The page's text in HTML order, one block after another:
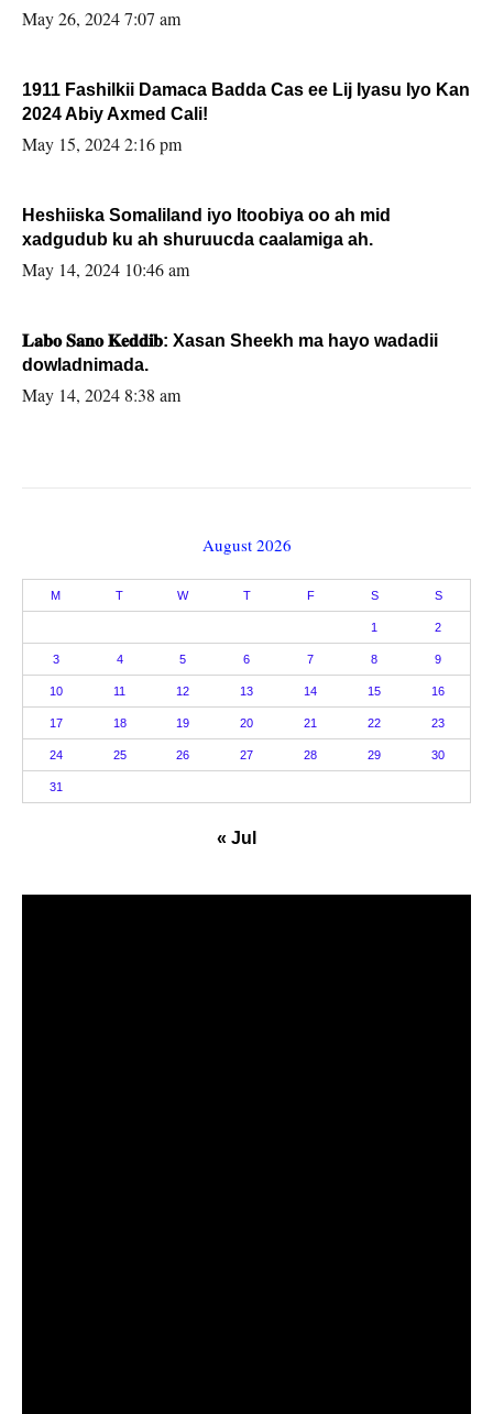
May 26, 2024 7:07 am
1911 Fashilkii Damaca Badda Cas ee Lij Iyasu Iyo Kan
2024 Abiy Axmed Cali!
May 15, 2024 2:16 pm
Heshiiska Somaliland iyo Itoobiya oo ah mid
xadgudub ku ah shuruucda caalamiga ah.
May 14, 2024 10:46 am
𝐋𝐚𝐛𝐨 𝐒𝐚𝐧𝐨 𝐊𝐞𝐝𝐝𝐢𝐛: Xasan Sheekh ma hayo wadadii
dowladnimada.
May 14, 2024 8:38 am
August 2026
M T W T F S S
1 2
3 4 5 6 7 8 9
10 11 12 13 14 15 16
17 18 19 20 21 22 23
24 25 26 27 28 29 30
31
« Jul